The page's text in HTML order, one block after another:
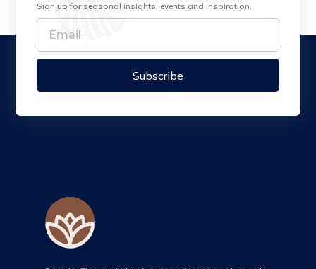
Sign up for seasonal insights, events and inspiration.
Subscribe